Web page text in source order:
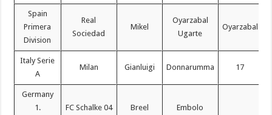
Spain
Primera
Division
Real
Sociedad
Mikel
Oyarzabal
Ugarte
Oyarzabal
Italy Serie
A
Milan Gianluigi Donnarumma 17
Germany
1.
FC Schalke 04 Breel Embolo